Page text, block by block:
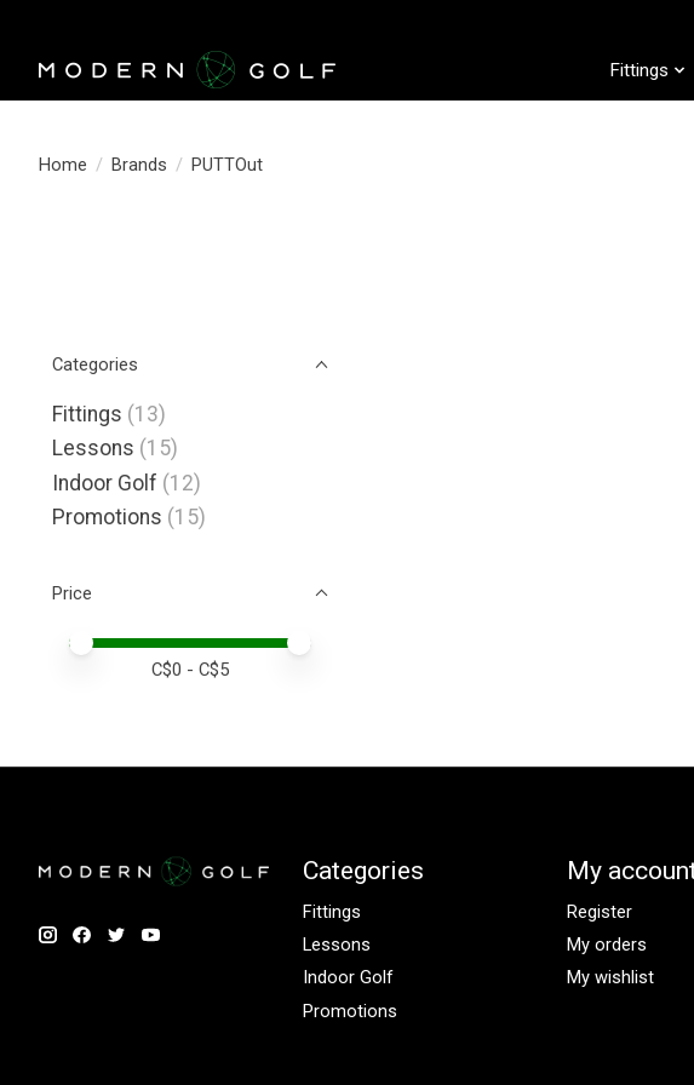
Fittings
Home / Brands / PUTTOut
Categories
Fittings (13)
Lessons (15)
Indoor Golf (12)
Promotions (15)
Price
Price minimum value
Price maximum value
C$0 - C$5
Categories
Fittings
Lessons
Indoor Golf
Promotions
My
Register
My orders
My wishlist